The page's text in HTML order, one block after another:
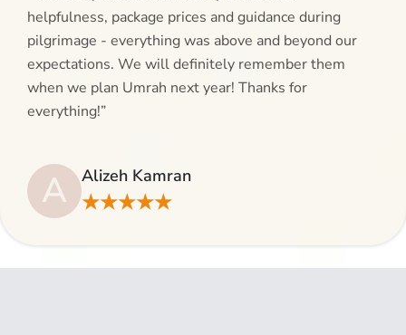
helpfulness, package prices and guidance during
pilgrimage - everything was above and beyond our
expectations. We will definitely remember them
when we plan Umrah next year! Thanks for
everything!”
A Alizeh Kamran
★★★★★